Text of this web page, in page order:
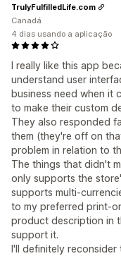
I really like this app
understand user
business need when it
to make their custom
They also responded
them (they're off on
problem in relation to
The things that didn't
only supports the
supports multi-
to my preferred print-
product description in
support it.
I'll definitely reconsider
TrulyFulfilledLife.com
Canadá
4 dias usando a aplicação